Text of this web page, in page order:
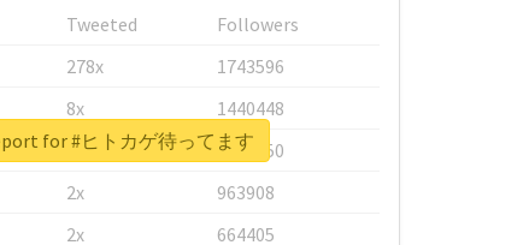
Tweeted
Followers
278x
1743596
8x
1440448
6x
1123950
2x
963908
2x 664405
for #ヒトカゲ待ってます